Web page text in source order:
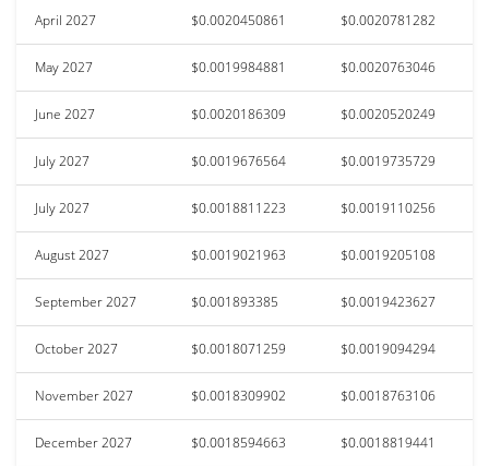
April 2027 $0.0020450861 $0.0020781282
May 2027 $0.0019984881 $0.0020763046
June 2027 $0.0020186309 $0.0020520249
July 2027 $0.0019676564 $0.0019735729
July 2027 $0.0018811223 $0.0019110256
August 2027 $0.0019021963 $0.0019205108
September 2027 $0.001893385 $0.0019423627
October 2027 $0.0018071259 $0.0019094294
November 2027 $0.0018309902 $0.0018763106
December 2027 $0.0018594663 $0.0018819441